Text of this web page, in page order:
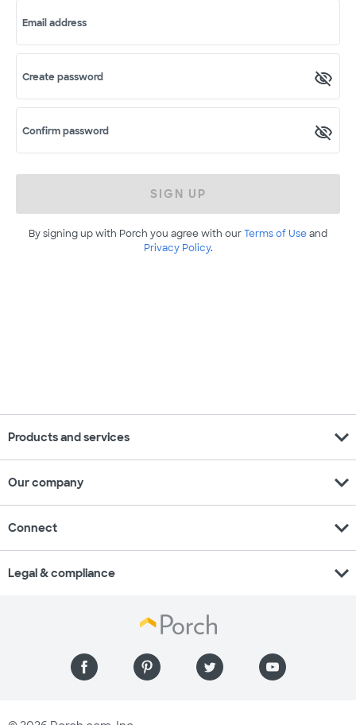
Email address
Create password
Confirm password
SIGN UP
By signing up with Porch you agree with ourTerms of Useand
Privacy Policy.
Products and services expand_more
Our company expand_more
Connect expand_more
Legal & compliance expand_more